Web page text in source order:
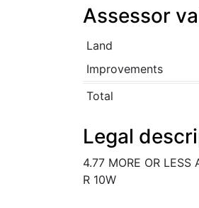
Assessor
Land
Improvements
Total
Legal
4.77 MORE OR
R 10W